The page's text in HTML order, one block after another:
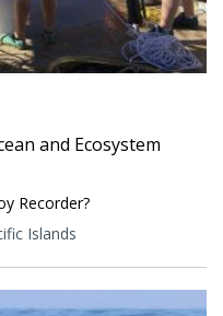
and Ecosystem
Recorder?
Islands